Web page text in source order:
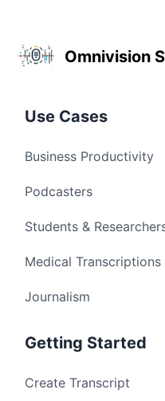
Omnivision
Use Cases
Business Productivity
Podcasters
Students &
Medical Transcriptions
Journalism
Getting Started
Create Transcript